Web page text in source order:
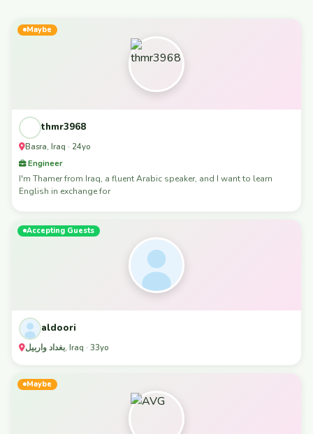
Maybe
thmr3968
Basra, Iraq · 24yo
Engineer
I'm Thamer from Iraq, a fluent Arabic speaker, and I want to learn
English in exchange for
Accepting Guests
aldoori
بغداد واربيل, Iraq · 33yo
Maybe